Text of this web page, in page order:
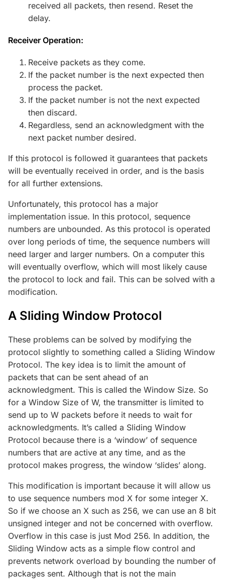
received all packets, then resend. Reset the
delay.
Receiver Operation:
Receive packets as they come.
If the packet number is the next expected then
process the packet.
If the packet number is not the next expected
then discard.
Regardless, send an acknowledgment with the
next packet number desired.
If this protocol is followed it guarantees that packets
will be eventually received in order, and is the basis
for all further extensions.
Unfortunately, this protocol has a major
implementation issue. In this protocol, sequence
numbers are unbounded. As this protocol is operated
over long periods of time, the sequence numbers will
need larger and larger numbers. On a computer this
will eventually overflow, which will most likely cause
the protocol to lock and fail. This can be solved with a
modification.
A Sliding Window Protocol
These problems can be solved by modifying the
protocol slightly to something called a Sliding Window
Protocol. The key idea is to limit the amount of
packets that can be sent ahead of an
acknowledgment. This is called the Window Size. So
for a Window Size of W, the transmitter is limited to
send up to W packets before it needs to wait for
acknowledgments. It’s called a Sliding Window
Protocol because there is a ‘window’ of sequence
numbers that are active at any time, and as the
protocol makes progress, the window ‘slides’ along.
This modification is important because it will allow us
to use sequence numbers mod X for some integer X.
So if we choose an X such as 256, we can use an 8 bit
unsigned integer and not be concerned with overflow.
Overflow in this case is just Mod 256. In addition, the
Sliding Window acts as a simple flow control and
prevents network overload by bounding the number of
packages sent. Although that is not the main